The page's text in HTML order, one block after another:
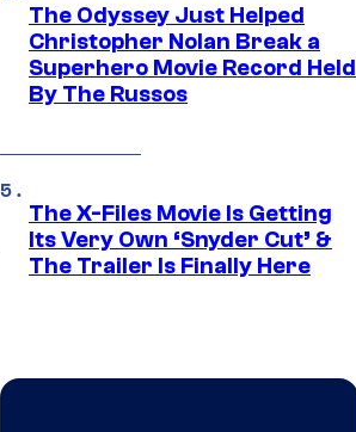
The Odyssey Just Helped
Christopher Nolan Break a
Superhero Movie Record Held
By The Russos
The X-Files Movie Is Getting
Its Very Own ‘Snyder Cut’ &
The Trailer Is Finally Here